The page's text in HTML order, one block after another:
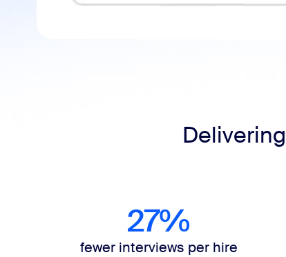
27%
fewer interviews per hire